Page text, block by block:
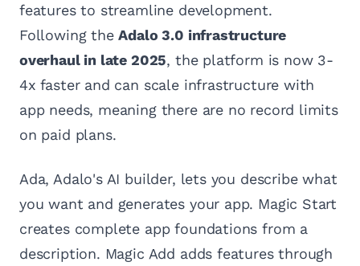
features to streamline development.
Following theAdalo 3.0 infrastructure
overhaul in late 2025, the platform is now 3-
4x faster and can scale infrastructure with
app needs, meaning there are no record limits
on paid plans.
Ada, Adalo's AI builder, lets you describe what
you want and generates your app. Magic Start
creates complete app foundations from a
description. Magic Add adds features through